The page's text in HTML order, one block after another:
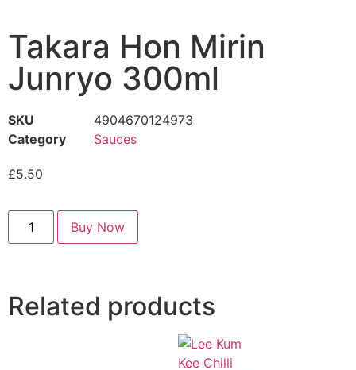
Takara Hon Mirin
Junryo 300ml
SKU
4904670124973
Category
Sauces
£5.50
Buy Now
Related products